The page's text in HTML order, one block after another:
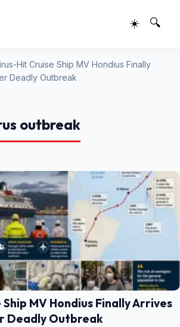
☀️ 🔍
Hit Cruise Ship MV Hondius Finally
Deadly Outbreak
outbreak
MV Hondius Finally Arrives
Deadly Outbreak